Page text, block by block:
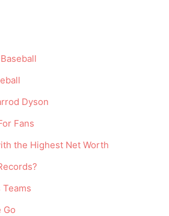
Dyson
Fans
the Highest Net Worth
Go